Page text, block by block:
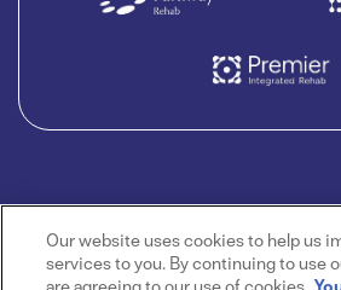
Our website uses cookies to help us
services to you. By continuing to use
are agreeing to our use of cookies.